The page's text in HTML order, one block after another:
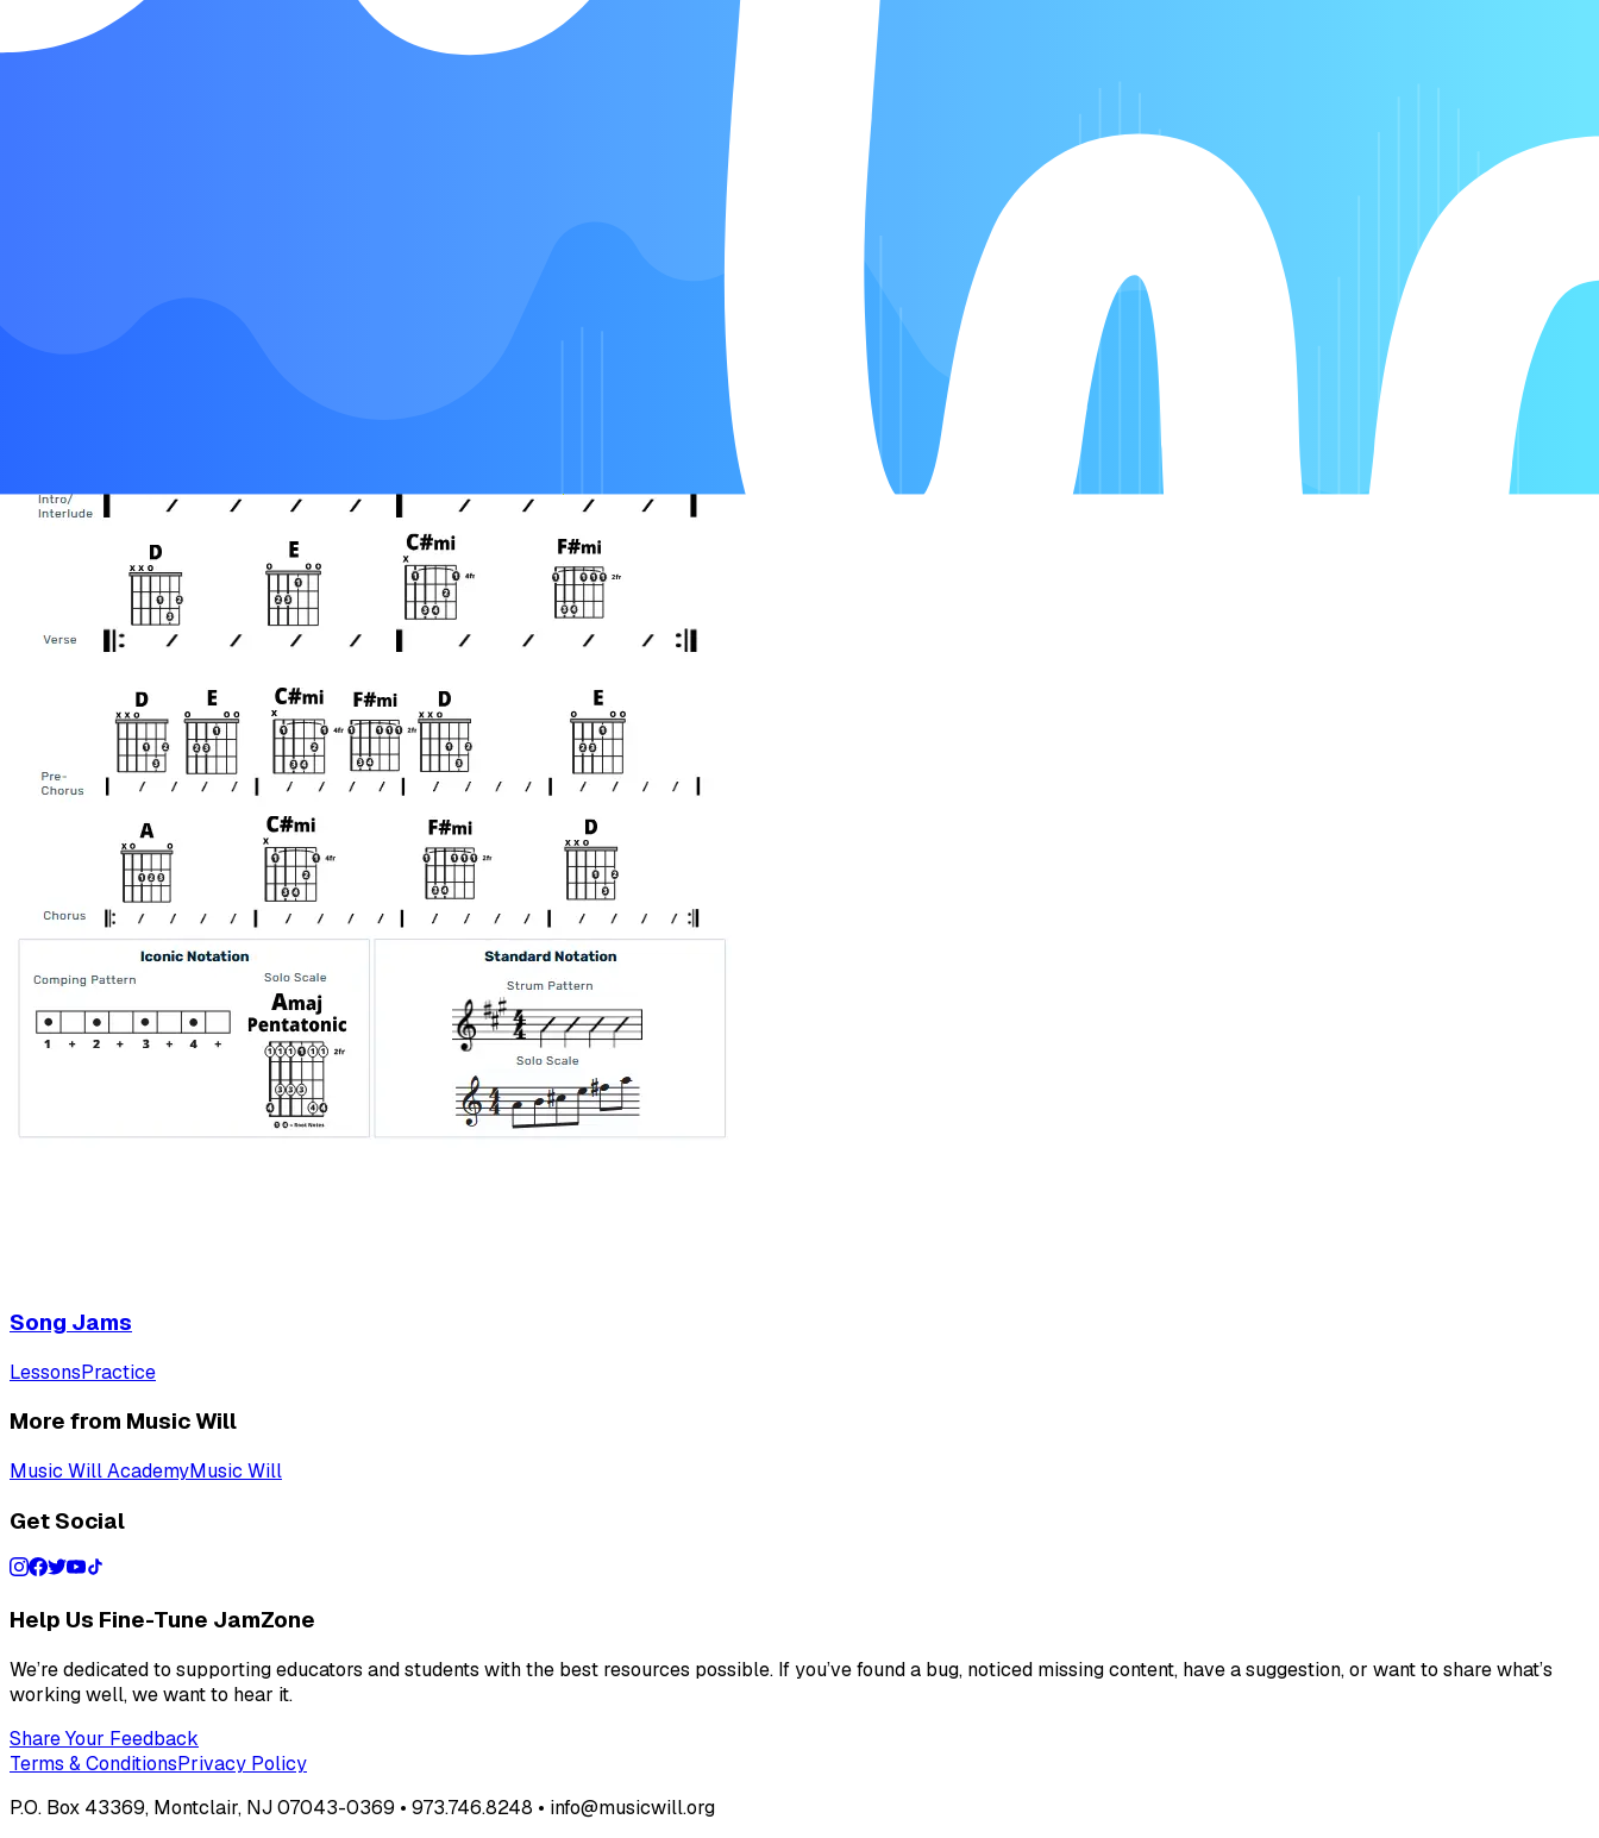
Interlude
Song Jams
LessonsPractice
More from Music Will
Music Will AcademyMusic Will
Get Social
Help Us Fine-Tune JamZone
We’re dedicated to supporting educators and students with the best resources possible. If you’ve found a bug, noticed missing content, have a suggestion, or want to share what’s
working well, we want to hear it.
Share Your Feedback
Terms & ConditionsPrivacy Policy
P.O. Box 43369, Montclair, NJ 07043-0369 • 973.746.8248 • info@musicwill.org